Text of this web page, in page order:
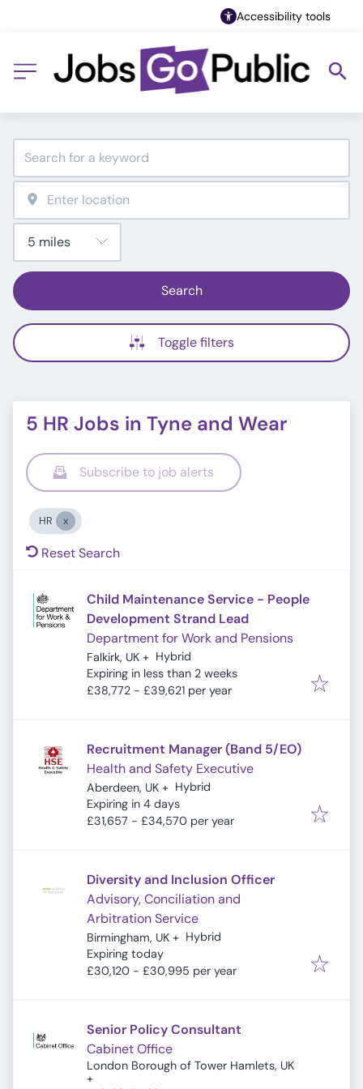
Accessibility tools
Search
Toggle filters
5 HR Jobs in Tyne and Wear
Subscribe to job alerts
HR
Reset Search
Child Maintenance Service - People
Development Strand Lead
Department for Work and Pensions
Falkirk, UK + Hybrid
Expires:
Expiring in less than 2 weeks
£38,772 - £39,621 per year
Recruitment Manager (Band 5/EO)
Health and Safety Executive
Aberdeen, UK + Hybrid
Expires:
Expiring in 4 days
£31,657 - £34,570 per year
Diversity and Inclusion Officer
Advisory, Conciliation and
Arbitration Service
Birmingham, UK + Hybrid
Expires:
Expiring today
£30,120 - £30,995 per year
Senior Policy Consultant
Cabinet Office
London Borough of Tower Hamlets, UK
+